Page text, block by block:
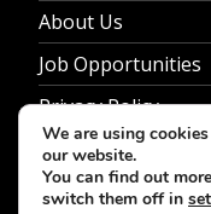
About Us
Job Opportunities
Privacy Policy
We are using
our website.
You can find out
switch them off in